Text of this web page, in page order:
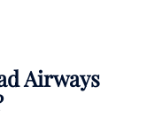
Airways